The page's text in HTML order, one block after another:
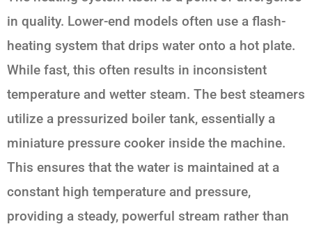
in quality. Lower-end models often use a flash-
heating system that drips water onto a hot plate.
While fast, this often results in inconsistent
temperature and wetter steam. The best steamers
utilize a pressurized boiler tank, essentially a
miniature pressure cooker inside the machine.
This ensures that the water is maintained at a
constant high temperature and pressure,
providing a steady, powerful stream rather than